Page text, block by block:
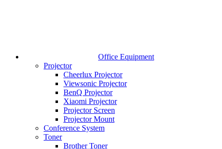
Office Equipment
Projector
Cheerlux Projector
Viewsonic Projector
BenQ Projector
Xiaomi Projector
Projector Screen
Projector Mount
Conference System
Toner
Brother Toner